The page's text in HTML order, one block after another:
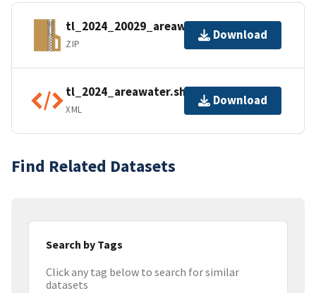
tl_2024_20029_areawater.zip
ZIP
Download
tl_2024_areawater.shp.ea.iso.xml
XML
Download
Find Related Datasets
Search by Tags
Click any tag below to search for similar
datasets